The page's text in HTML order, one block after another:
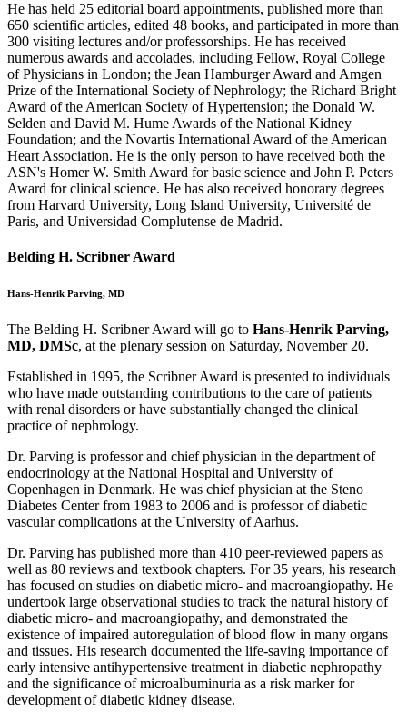
He has held 25 editorial board appointments, published more than
650 scientific articles, edited 48 books, and participated in more than
300 visiting lectures and/or professorships. He has received
numerous awards and accolades, including Fellow, Royal College
of Physicians in London; the Jean Hamburger Award and Amgen
Prize of the International Society of Nephrology; the Richard Bright
Award of the American Society of Hypertension; the Donald W.
Selden and David M. Hume Awards of the National Kidney
Foundation; and the Novartis International Award of the American
Heart Association. He is the only person to have received both the
ASN's Homer W. Smith Award for basic science and John P. Peters
Award for clinical science. He has also received honorary degrees
from Harvard University, Long Island University, Université de
Paris, and Universidad Complutense de Madrid.
Belding H. Scribner Award
Hans-Henrik Parving, MD
The Belding H. Scribner Award will go to Hans-Henrik Parving,
MD, DMSc, at the plenary session on Saturday, November 20.
Established in 1995, the Scribner Award is presented to individuals
who have made outstanding contributions to the care of patients
with renal disorders or have substantially changed the clinical
practice of nephrology.
Dr. Parving is professor and chief physician in the department of
endocrinology at the National Hospital and University of
Copenhagen in Denmark. He was chief physician at the Steno
Diabetes Center from 1983 to 2006 and is professor of diabetic
vascular complications at the University of Aarhus.
Dr. Parving has published more than 410 peer-reviewed papers as
well as 80 reviews and textbook chapters. For 35 years, his research
has focused on studies on diabetic micro- and macroangiopathy. He
undertook large observational studies to track the natural history of
diabetic micro- and macroangiopathy, and demonstrated the
existence of impaired autoregulation of blood flow in many organs
and tissues. His research documented the life-saving importance of
early intensive antihypertensive treatment in diabetic nephropathy
and the significance of microalbuminuria as a risk marker for
development of diabetic kidney disease.